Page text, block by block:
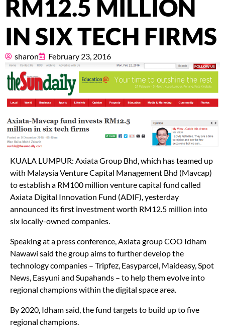
About
Resources
Marketplace
RM12.5 MILLION
IN SIX TECH FIRMS
sharon February 23, 2016
KUALA LUMPUR: Axiata Group Bhd, which has teamed up
with Malaysia Venture Capital Management Bhd (Mavcap)
to establish a RM100 million venture capital fund called
Axiata Digital Innovation Fund (ADIF), yesterday
announced its first investment worth RM12.5 million into
Speaking at a press conference, Axiata group COO Idham
Nawawi said the group aims to further develop the
technology companies – Tripfez, Easyparcel, Maideasy, Spot
News, Easyuni and Supahands – to help them evolve into
By 2020, Idham said, the fund targets to build up to five